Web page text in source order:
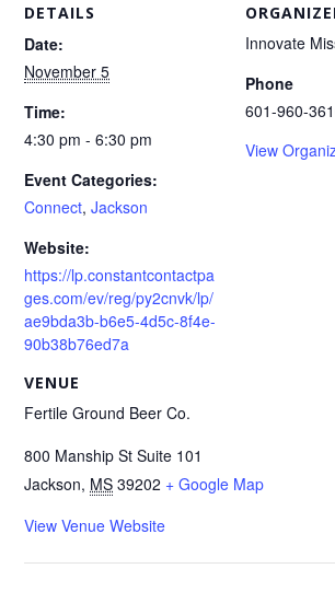
DETAILS
Date:
November 5
Time:
4:30 pm - 6:30 pm
Event Categories:
Connect,Jackson
Website:
https://lp.constantcontactpa
ges.com/ev/reg/py2cnvk/lp/
ae9bda3b-b6e5-4d5c-8f4e-
90b38b76ed7a
VENUE
Fertile Ground Beer Co.
800 Manship St Suite 101
Jackson, MS 39202 + Google Map
View Venue Website
Innovate
Phone
601-960-
View